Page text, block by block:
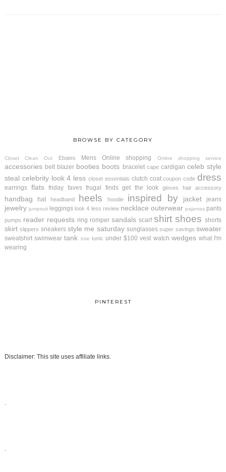
BROWSE BY CATEGORY
Closet Clean Out Ebates Mens Online shopping Online shopping service
accessories belt blazer booties boots bracelet cape cardigan celeb style
steal celebrity look 4 less closet essentials clutch coat coupon code dress
earrings flats friday faves frugal finds get the look gloves hair accessory
handbag hat headband heels hoodie inspired by jacket jeans
jewelry jumpsuit leggings look 4 less review necklace outerwear pajamas pants
pumps reader requests ring romper sandals scarf shirt shoes shorts
skirt slippers sneakers style me saturday sunglasses super savings sweater
sweatshirt swimwear tank tote tunic under $100 vest watch wedges what I'm
wearing
PINTEREST
Disclaimer: This site uses affiliate links.
.
.